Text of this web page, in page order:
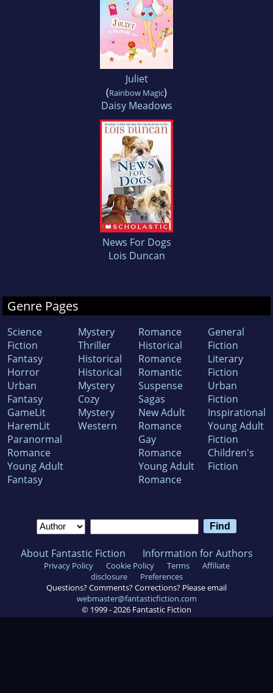
Juliet
(Rainbow Magic)
Daisy Meadows
News For Dogs
Lois Duncan
Genre Pages
Science
Fiction
Fantasy
Horror
Urban
Fantasy
GameLit
HaremLit
Paranormal
Romance
Young Adult
Fantasy
Mystery
Thriller
Historical
Historical
Mystery
Cozy
Mystery
Western
Romance
Historical
Romance
Romantic
Suspense
Sagas
New Adult
Romance
Gay
Romance
Young Adult
Romance
General
Fiction
Literary
Fiction
Urban
Fiction
Inspirational
Young Adult
Fiction
Children's
Fiction
About Fantastic Fiction Information for Authors
Privacy Policy Cookie Policy Terms
Affiliate
disclosure
Preferences
Questions? Comments? Corrections? Please email
webmaster@fantasticfiction.com
© 1999 - 2026 Fantastic Fiction